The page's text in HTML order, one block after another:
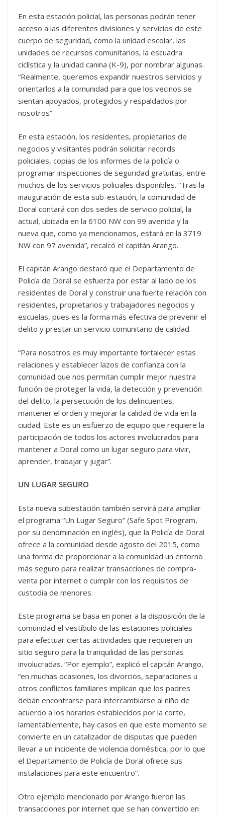
En esta estación policial, las personas podrán tener
acceso a las diferentes divisiones y servicios de este
cuerpo de seguridad, como la unidad escolar, las
unidades de recursos comunitarios, la escuadra
ciclística y la unidad canina (K-9), por nombrar algunas.
“Realmente, queremos expandir nuestros servicios y
orientarlos a la comunidad para que los vecinos se
sientan apoyados, protegidos y respaldados por
nosotros”
En esta estación, los residentes, propietarios de
negocios y visitantes podrán solicitar records
policiales, copias de los informes de la policía o
programar inspecciones de seguridad gratuitas, entre
muchos de los servicios policiales disponibles. “Tras la
inauguración de esta sub-estación, la comunidad de
Doral contará con dos sedes de servicio policial, la
actual, ubicada en la 6100 NW con 99 avenida y la
nueva que, como ya mencionamos, estará en la 3719
NW con 97 avenida”, recalcó el capitán Arango.
El capitán Arango destacó que el Departamento de
Policía de Doral se esfuerza por estar al lado de los
residentes de Doral y construir una fuerte relación con
residentes, propietarios y trabajadores negocios y
escuelas, pues es la forma más efectiva de prevenir el
delito y prestar un servicio comunitario de calidad.
“Para nosotros es muy importante fortalecer estas
relaciones y establecer lazos de confianza con la
comunidad que nos permitan cumplir mejor nuestra
función de proteger la vida, la detección y prevención
del delito, la persecución de los delincuentes,
mantener el orden y mejorar la calidad de vida en la
ciudad. Este es un esfuerzo de equipo que requiere la
participación de todos los actores involucrados para
mantener a Doral como un lugar seguro para vivir,
aprender, trabajar y jugar”.
UN LUGAR SEGURO
Esta nueva subestación también servirá para ampliar
el programa “Un Lugar Seguro” (Safe Spot Program,
por su denominación en inglés), que la Policía de Doral
ofrece a la comunidad desde agosto del 2015, como
una forma de proporcionar a la comunidad un entorno
más seguro para realizar transacciones de compra-
venta por internet o cumplir con los requisitos de
custodia de menores.
Este programa se basa en poner a la disposición de la
comunidad el vestíbulo de las estaciones policiales
para efectuar ciertas actividades que requieren un
sitio seguro para la tranquilidad de las personas
involucradas. “Por ejemplo”, explicó el capitán Arango,
“en muchas ocasiones, los divorcios, separaciones u
otros conflictos familiares implican que los padres
deban encontrarse para intercambiarse al niño de
acuerdo a los horarios establecidos por la corte,
lamentablemente, hay casos en que este momento se
convierte en un catalizador de disputas que pueden
llevar a un incidente de violencia doméstica, por lo que
el Departamento de Policía de Doral ofrece sus
instalaciones para este encuentro”.
Otro ejemplo mencionado por Arango fueron las
transacciones por internet que se han convertido en